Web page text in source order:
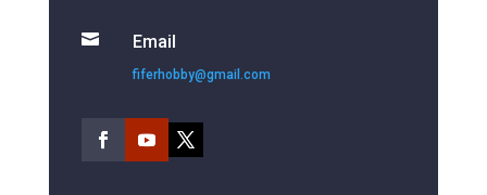
 Email
fiferhobby@gmail.com